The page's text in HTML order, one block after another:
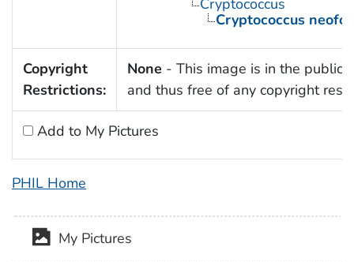
Cryptococcus
Cryptococcus
Copyright
Restrictions:
None - This image is in the public
and thus free of any copyright
Add to My Pictures
PHIL Home
My Pictures